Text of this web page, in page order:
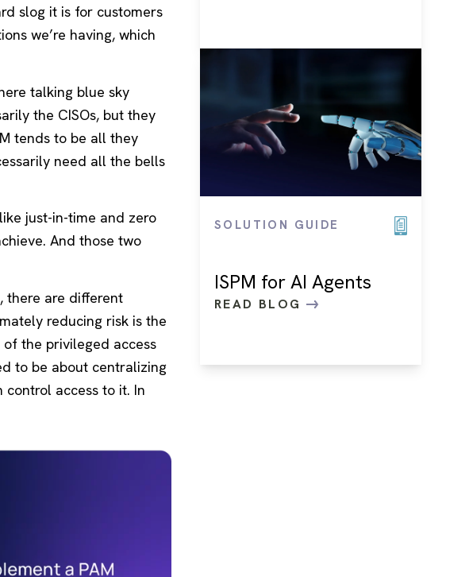
slog it is for customers
we’re having, which
talking blue sky
the CISOs, but they
tends to be all they
need all the bells
just-in-time and zero
And those two
there are different
reducing risk is the
the privileged access
to be about centralizing
access to it. In
SOLUTION GUIDE
ISPM for AI Agents
READ BLOG